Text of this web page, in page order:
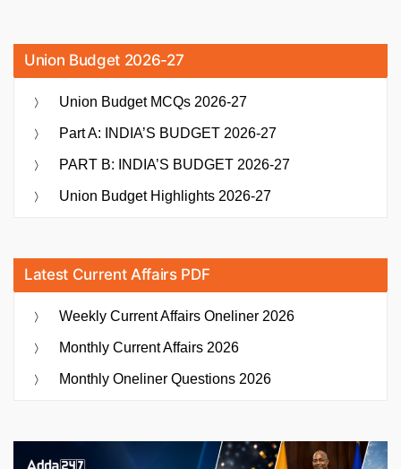
Union Budget 2026-27
Union Budget MCQs 2026-27
Part A: INDIA’S BUDGET 2026-27
PART B: INDIA’S BUDGET 2026-27
Union Budget Highlights 2026-27
Latest Current Affairs PDF
Weekly Current Affairs Oneliner 2026
Monthly Current Affairs 2026
Monthly Oneliner Questions 2026